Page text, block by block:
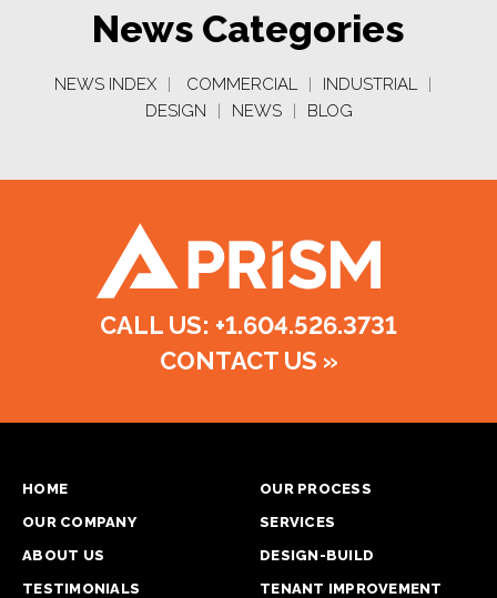
News Categories
NEWS INDEX | COMMERCIAL | INDUSTRIAL
|
DESIGN
| NEWS | BLOG
CALL US: +1.604.526.3731
CONTACT US »
HOME
OUR COMPANY
ABOUT US
TESTIMONIALS
OUR PROCESS
SERVICES
DESIGN-BUILD
TENANT IMPROVEMENT